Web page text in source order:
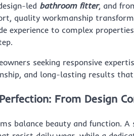
led bathroom fitter, and
quality workmanship
experience to complex
seeking responsive
and long-lasting results
From Design
balance beauty and function. A